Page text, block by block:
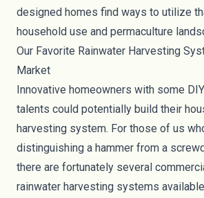
designed homes find ways to utilize
household use and permaculture
Our Favorite Rainwater Harvesting
Market
Innovative homeowners with some
talents could potentially build their
harvesting system. For those of us
distinguishing a hammer from a
there are fortunately several
rainwater harvesting systems